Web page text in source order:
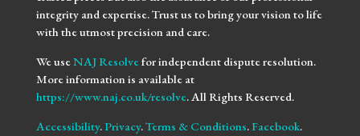
integrity and expertise. Trust us to bring your vision to life
with the utmost precision and care.
We useNAJ Resolvefor independent dispute resolution.
More information is available at
https://www.naj.co.uk/resolve. All Rights Reserved.
Accessibility.Privacy.Terms & Conditions. Facebook.